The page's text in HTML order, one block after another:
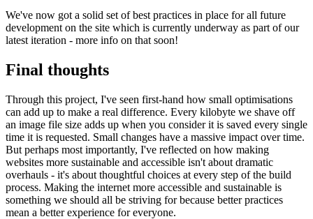
We've now got a solid set of best practices in place for all future
development on the site which is currently underway as part of our
latest iteration - more info on that soon!
Final thoughts
Through this project, I've seen first-hand how small optimisations
can add up to make a real difference. Every kilobyte we shave off
an image file size adds up when you consider it is saved every single
time it is requested. Small changes have a massive impact over time.
But perhaps most importantly, I've reflected on how making
websites more sustainable and accessible isn't about dramatic
overhauls - it's about thoughtful choices at every step of the build
process. Making the internet more accessible and sustainable is
something we should all be striving for because better practices
mean a better experience for everyone.